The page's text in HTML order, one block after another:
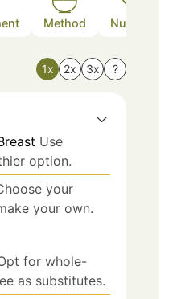
Method Nutrition
1x 2x 3x ?
Use
option.
your
your own.
for whole-
as substitutes.